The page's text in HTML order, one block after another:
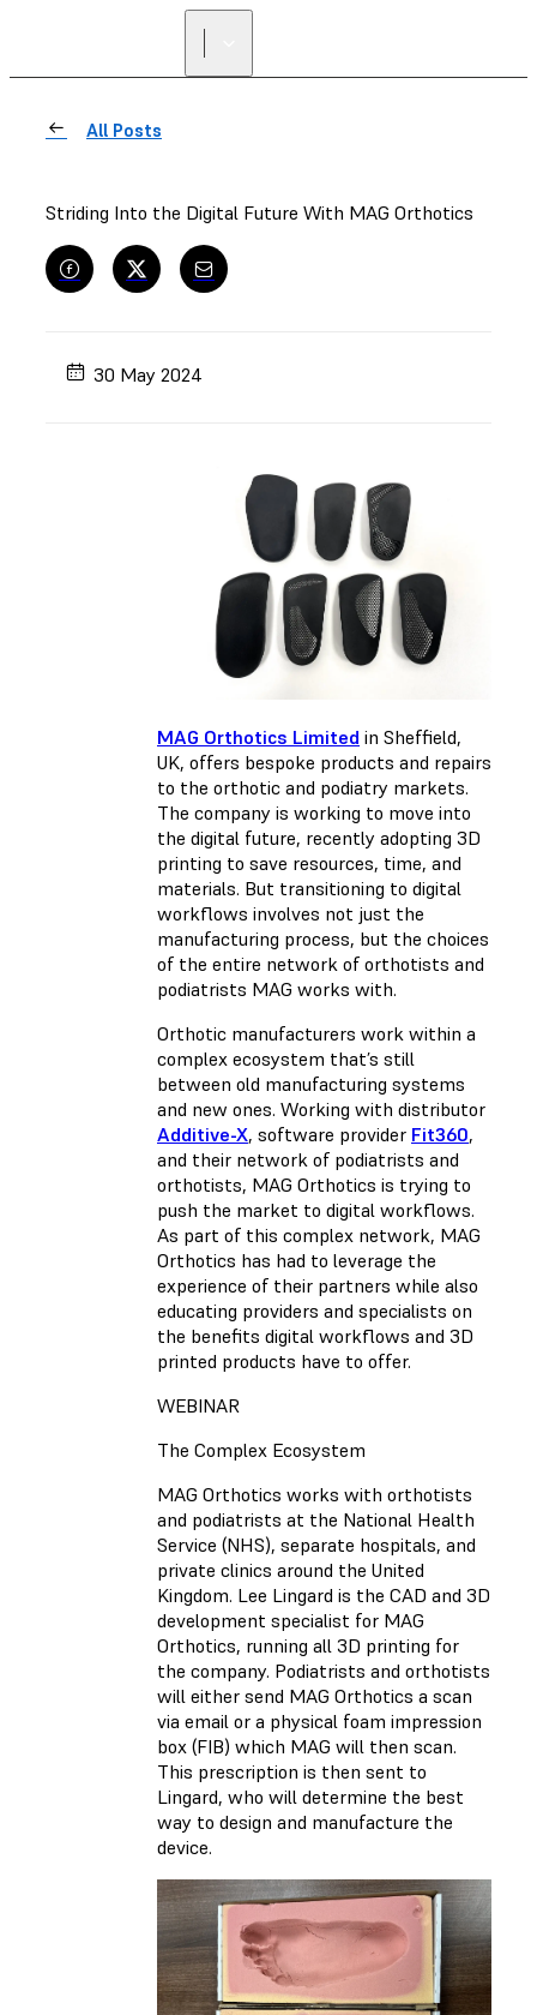
All Posts
Striding Into the Digital Future With MAG Orthotics
30 May 2024
MAG Orthotics Limited in Sheffield,
UK, offers bespoke products and repairs
to the orthotic and podiatry markets.
The company is working to move into
the digital future, recently adopting 3D
printing to save resources, time, and
materials. But transitioning to digital
workflows involves not just the
manufacturing process, but the choices
of the entire network of orthotists and
podiatrists MAG works with.
Orthotic manufacturers work within a
complex ecosystem that’s still
between old manufacturing systems
and new ones. Working with distributor
Additive-X, software provider Fit360,
and their network of podiatrists and
orthotists, MAG Orthotics is trying to
push the market to digital workflows.
As part of this complex network, MAG
Orthotics has had to leverage the
experience of their partners while also
educating providers and specialists on
the benefits digital workflows and 3D
printed products have to offer.
WEBINAR
The Complex Ecosystem
MAG Orthotics works with orthotists
and podiatrists at the National Health
Service (NHS), separate hospitals, and
private clinics around the United
Kingdom. Lee Lingard is the CAD and 3D
development specialist for MAG
Orthotics, running all 3D printing for
the company. Podiatrists and orthotists
will either send MAG Orthotics a scan
via email or a physical foam impression
box (FIB) which MAG will then scan.
This prescription is then sent to
Lingard, who will determine the best
way to design and manufacture the
device.